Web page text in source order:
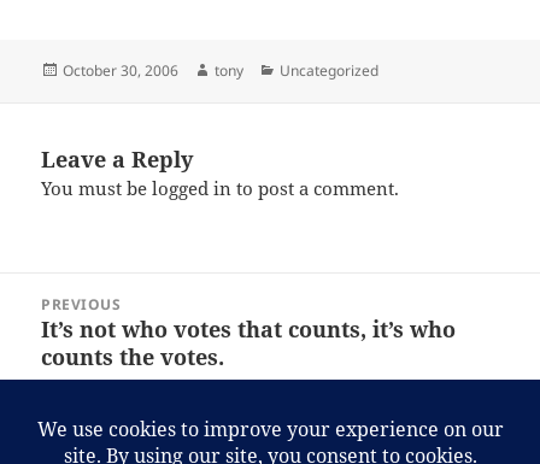
Posted
October 30, 2006 Author
tony Categories
Uncategorized
Leave a Reply
You must belogged in to post a comment.
navigation
PREVIOUS
Previous
post:
It’s not who votes that counts, it’s who
counts the votes.
NEXT
Next
If you’ve ever criticized George W. Bush